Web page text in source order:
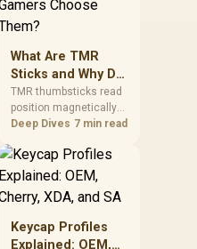
48GB DDR5-7200
configuration targets
streaming and creative
work.
What Are TMR
Sticks and Why Do
Gamers Choose
Them?
TMR thumbsticks read
position magnetically
rather than through
contact. Gamers may
prefer the G7 Pro's Mag-
drift resistance and
precise control, while
recognising that no
Deep Dives 7 min read
Keycap Profiles
Explained: OEM,